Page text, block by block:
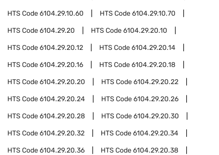
HTS Code6104.29.10.60 HTS Code6104.29.10.70
HTS Code6104.29.20 HTS Code6104.29.20.10
HTS Code6104.29.20.12 HTS Code6104.29.20.14
HTS Code6104.29.20.16 HTS Code6104.29.20.18
HTS Code6104.29.20.20 HTS Code6104.29.20.22
HTS Code6104.29.20.24 HTS Code6104.29.20.26
HTS Code6104.29.20.28 HTS Code6104.29.20.30
HTS Code6104.29.20.32 HTS Code6104.29.20.34
HTS Code6104.29.20.36 HTS Code6104.29.20.38